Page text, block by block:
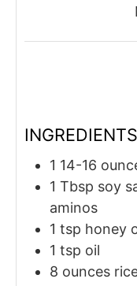
INGREDIENTS
1 14-16
1 Tbsp soy
aminos
1 tsp honey
1 tsp oil
8 ounces